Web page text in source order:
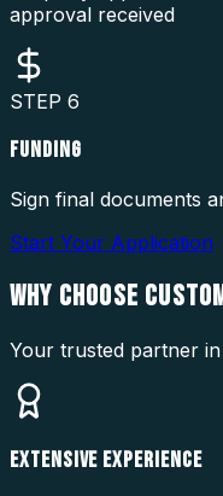
approval received
STEP 6
FUNDING
Sign final documents
Start Your Application
WHY CHOOSE
Your trusted partner
EXTENSIVE EXPERIENCE